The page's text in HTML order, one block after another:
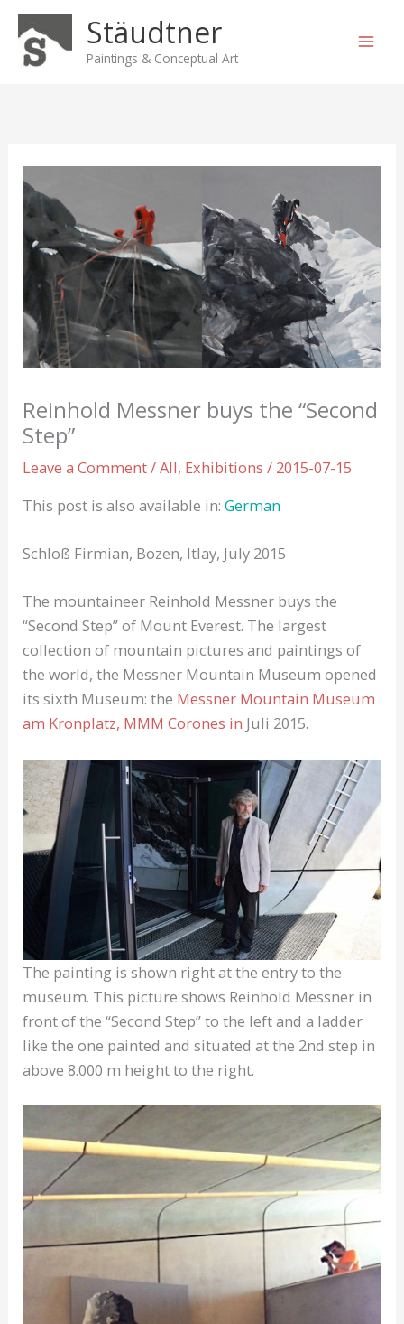
Skip
content
Stäudtner
Paintings & Conceptual Art
Reinhold Messner buys the “Second
Step”
Leave a Comment/All, Exhibitions / 2015-07-15
This post is also available in:German
Schloß Firmian, Bozen, Itlay, July 2015
The mountaineer Reinhold Messner buys the
“Second Step” of Mount Everest. The largest
collection of mountain pictures and paintings of
the world, the Messner Mountain Museum opened
its sixth Museum: the Messner Mountain Museum
am Kronplatz, MMM Corones in Juli 2015.
The painting is shown right at the entry to the
museum. This picture shows Reinhold Messner in
front of the “Second Step” to the left and a ladder
like the one painted and situated at the 2nd step in
above 8.000 m height to the right.